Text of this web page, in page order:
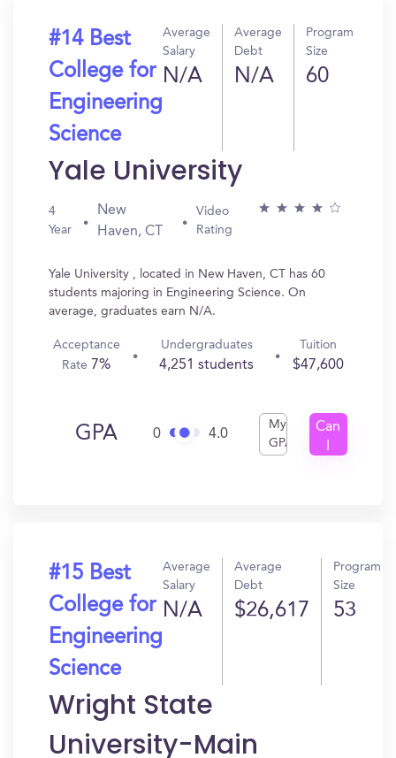
#14 Best
College for
Engineering
Science
Average
Salary
N/A
Average
Debt
N/A
Program
Size
60
Yale University
4
Year
New
Haven, CT
Video
Rating
Yale University , located in New Haven, CT has 60
students majoring in Engineering Science. On
average, graduates earn N/A.
Acceptance
Rate 7%
Undergraduates
4,251 students
Tuition
$47,600
GPA 0 4.0
My
GPA
Can
#15 Best
College for
Engineering
Science
Average
Salary
N/A
Average
Debt
$26,617
Program
Size
53
Wright State
University-Main